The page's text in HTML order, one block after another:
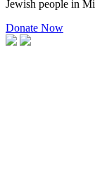
Jewish people in
Donate Now